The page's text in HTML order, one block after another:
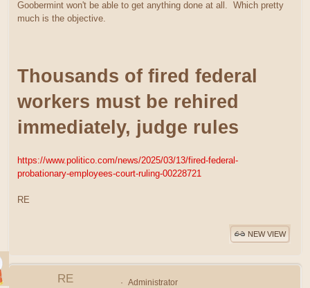
Goobermint won't be able to get anything done at all. Which pretty
much is the objective.
Thousands of fired federal
workers must be rehired
immediately, judge rules
https://www.politico.com/news/2025/03/13/fired-federal-
probationary-employees-court-ruling-00228721
RE
NEW VIEW
RE
Administrator